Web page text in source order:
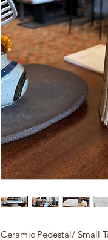
Ceramic Pedestal/ Small